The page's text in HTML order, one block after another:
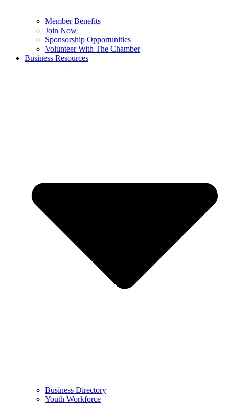
Member Benefits
Join Now
Sponsorship Opportunities
Volunteer With The Chamber
Business Resources
Business Directory
Youth Workforce